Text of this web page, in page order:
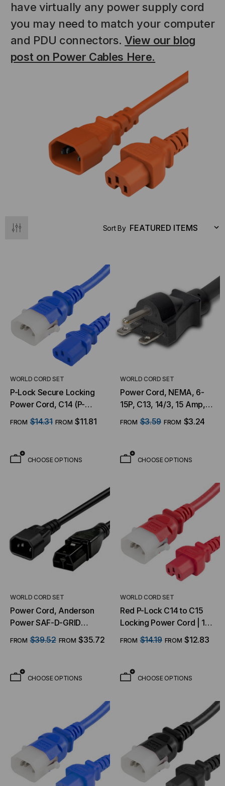
have virtually any power supply cord
you may need to match your computer
and PDU connectors.View our blog
post on Power Cables Here.
to the
$44.46
Sticklers™ Pro360™ Touchless
Connector Cleaner (Tool Only)
$1,799.00 $1,741.19
Sort By
WORLD CORD SET
P-Lock Secure Locking
Power Cord, C14 (P-
Lock) to C13, 14 AWG, 15
Amp, 250V, SJT Jacket,
FROM $14.31 FROM $11.81
CHOOSE OPTIONS
WORLD CORD SET
Power Cord, NEMA, 6-
15P, C13, 14/3, 15 Amp,
250V, SJT Jacket
FROM $3.59 FROM $3.24
CHOOSE OPTIONS
WORLD CORD SET
Power Cord, Anderson
Power SAF-D-GRID
Power Cords - SDG 400
AC/DC
FROM $39.52 FROM $35.72
CHOOSE OPTIONS
WORLD CORD SET
Red P-Lock C14 to C15
Locking Power Cord | 14
AWG, 15A, 250V
FROM $14.19 FROM $12.83
CHOOSE OPTIONS